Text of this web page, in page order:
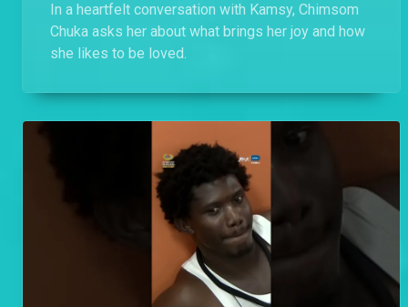
In a heartfelt conversation with Kamsy, Chimsom
Chuka asks her about what brings her joy and how
she likes to be loved.